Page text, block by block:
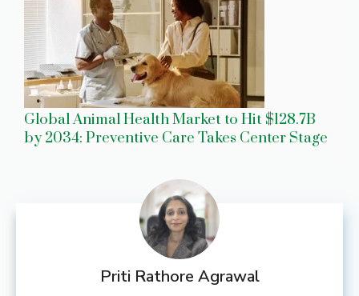
Global Animal Health Market to Hit $128.7B
by 2034: Preventive Care Takes Center Stage
Priti Rathore Agrawal